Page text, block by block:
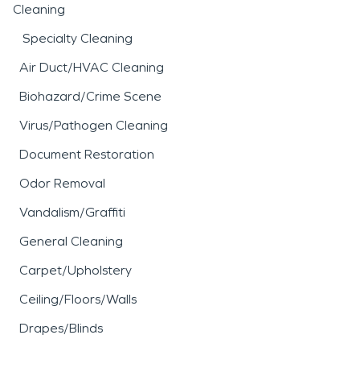
Cleaning
Specialty Cleaning
Air Duct/HVAC Cleaning
Biohazard/Crime Scene
Virus/Pathogen Cleaning
Document Restoration
Odor Removal
Vandalism/Graffiti
General Cleaning
Carpet/Upholstery
Ceiling/Floors/Walls
Drapes/Blinds